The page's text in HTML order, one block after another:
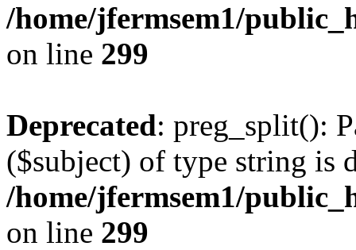
/home/jfermsem1/
on line 299
Deprecated: preg_split():
($subject) of type string is
/home/jfermsem1/
on line 299